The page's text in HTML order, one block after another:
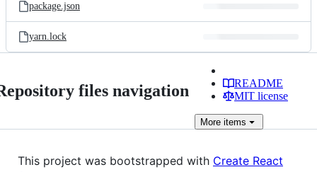
package.json
yarn.lock
files navigation
README
MIT license
More items
This project was bootstrapped with Create React